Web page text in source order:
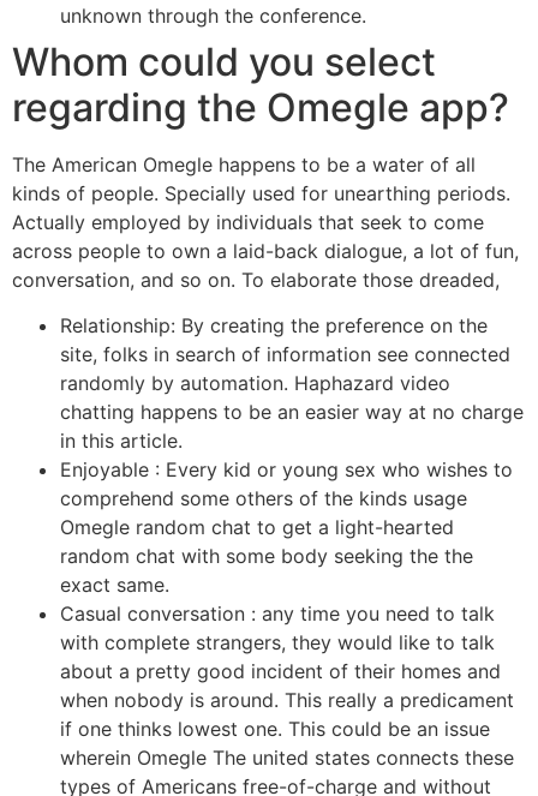
unknown through the conference.
Whom could you select
regarding the Omegle app?
The American Omegle happens to be a water of all
kinds of people. Specially used for unearthing periods.
Actually employed by individuals that seek to come
across people to own a laid-back dialogue, a lot of fun,
conversation, and so on. To elaborate those dreaded,
Relationship: By creating the preference on the
site, folks in search of information see connected
randomly by automation. Haphazard video
chatting happens to be an easier way at no charge
in this article.
Enjoyable : Every kid or young sex who wishes to
comprehend some others of the kinds usage
Omegle random chat to get a light-hearted
random chat with some body seeking the the
exact same.
Casual conversation : any time you need to talk
with complete strangers, they would like to talk
about a pretty good incident of their homes and
when nobody is around. This really a predicament
if one thinks lowest one. This could be an issue
wherein Omegle The united states connects these
types of Americans free-of-charge and without